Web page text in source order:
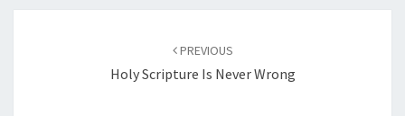
PREVIOUS
Holy Scripture Is Never Wrong